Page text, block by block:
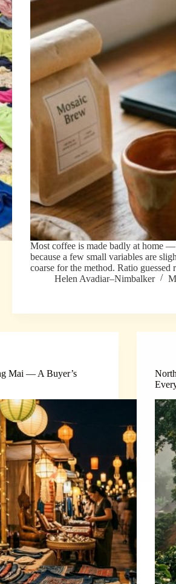
Most coffee is made badly at home
because a few small variables are
coarse for the method. Ratio
Helen Avadiar–Nimbalker
Mai — A Buyer’s